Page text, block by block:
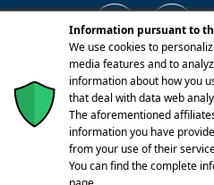
© 2025 Centro Servizi
del Lario 23826 (LC)
P.Iva/CF
Lecco REA LC-
Information pursuant to
We use cookies to
media features and to
information about how you
that deal with data web
The aforementioned
information you have
from your use of their
You can find the complete